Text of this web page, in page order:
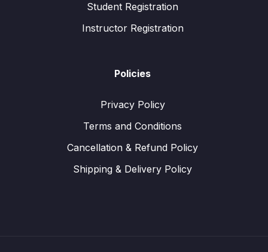
Student Registration
Instructor Registration
Policies
Privacy Policy
Terms and Conditions
Cancellation & Refund Policy
Shipping & Delivery Policy